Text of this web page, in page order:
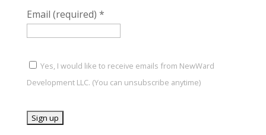
Email (required) *
Yes, I would like to receive emails from NewWard
Development LLC. (You can unsubscribe anytime)